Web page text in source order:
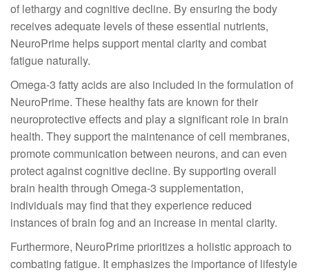
of lethargy and cognitive decline. By ensuring the body
receives adequate levels of these essential nutrients,
NeuroPrime helps support mental clarity and combat
fatigue naturally.
Omega-3 fatty acids are also included in the formulation of
NeuroPrime. These healthy fats are known for their
neuroprotective effects and play a significant role in brain
health. They support the maintenance of cell membranes,
promote communication between neurons, and can even
protect against cognitive decline. By supporting overall
brain health through Omega-3 supplementation,
individuals may find that they experience reduced
instances of brain fog and an increase in mental clarity.
Furthermore, NeuroPrime prioritizes a holistic approach to
combating fatigue. It emphasizes the importance of lifestyle